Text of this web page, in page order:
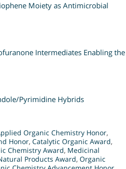
Moiety as Antimicrobial
Intermediates Enabling the
Pyrimidine Hybrids
Organic Chemistry Honor,
Honor, Catalytic Organic Award,
Chemistry Award, Medicinal
Products Award, Organic